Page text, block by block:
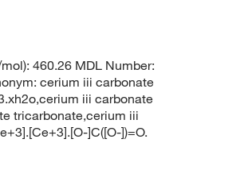
460.26 MDL Number:
cerium iii carbonate
iii carbonate
tricarbonate,cerium iii
]C([O-])=O.